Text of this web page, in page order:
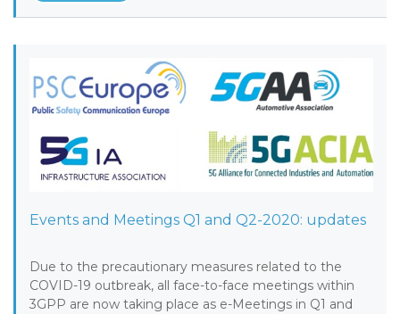
Events and Meetings Q1 and Q2-2020: updates
Due to the precautionary measures related to the
COVID-19 outbreak, all face-to-face meetings within
3GPP are now taking place as e-Meetings in Q1 and